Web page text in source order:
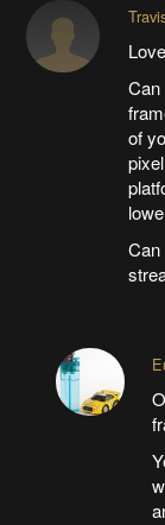
Can
of
Can